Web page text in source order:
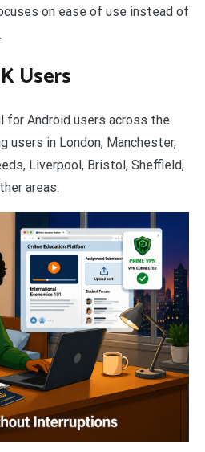
on ease of use instead of
Users
for Android users across the
users in London, Manchester,
Liverpool, Bristol, Sheffield,
areas.